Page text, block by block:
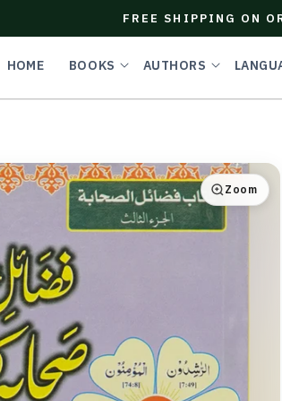
FREE SHIPPING ON
HOME BOOKS AUTHORS
Zoom